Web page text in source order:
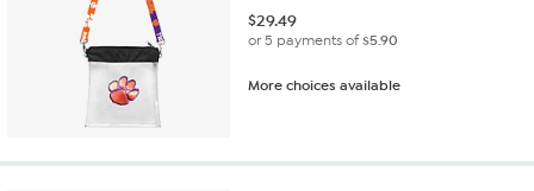
$29.49
or 5 payments of$5.90
More choices available